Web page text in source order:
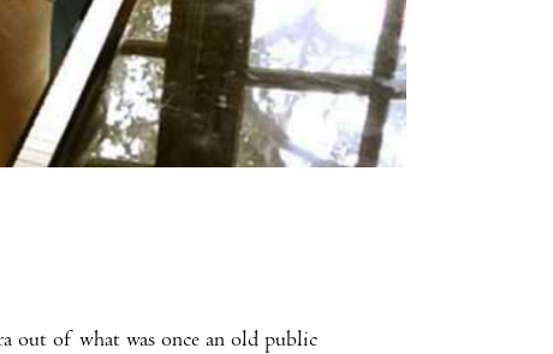
out of what was once an old public